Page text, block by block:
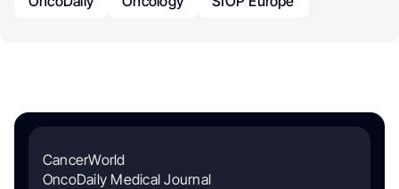
CancerWorld
OncoDaily Medical Journal